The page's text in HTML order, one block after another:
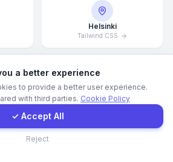
Helsinki
Tailwind CSS
Houston
Tailwind CSSGet a Quote
Contact Form
a better experience
to provide a better user experience.
with third parties. Cookie Policy
✓ Accept All
Reject